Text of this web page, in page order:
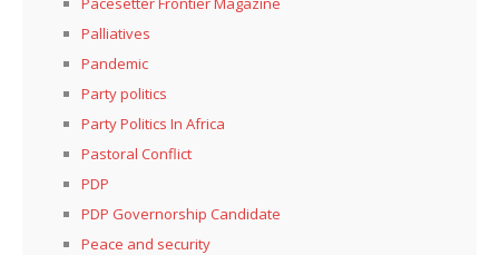
Palliatives
Pandemic
Party politics
Party Politics In Africa
Pastoral Conflict
PDP
PDP Governorship Candidate
Peace and security